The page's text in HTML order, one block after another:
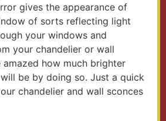
gives the appearance of
of sorts reflecting light
your windows and
your chandelier or wall
amazed how much brighter
be by doing so. Just a quick
chandelier and wall sconces